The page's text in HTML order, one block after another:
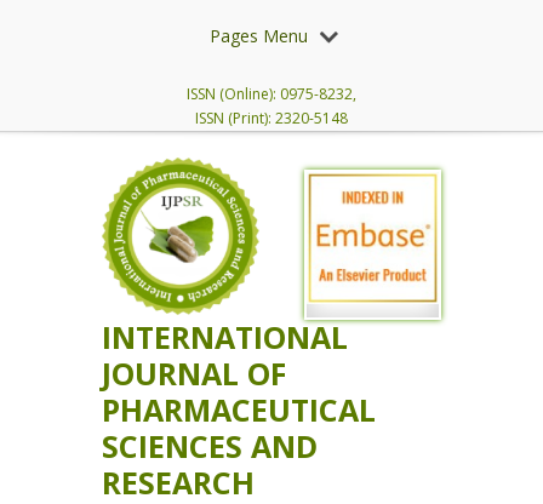
Pages Menu
ISSN (Online): 0975-8232,
ISSN (Print): 2320-5148
INTERNATIONAL
JOURNAL OF
PHARMACEUTICAL
SCIENCES AND
RESEARCH